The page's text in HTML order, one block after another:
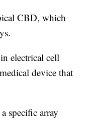
CBD, which
electrical cell
device that
specific array